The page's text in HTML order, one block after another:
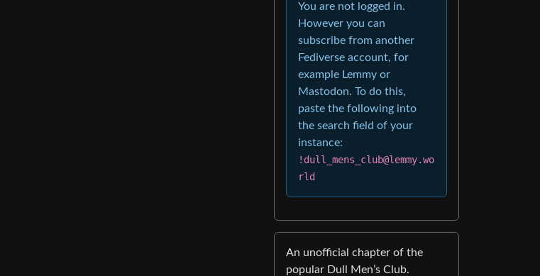
You are not logged in.
However you can
subscribe from another
Fediverse account, for
example Lemmy or
Mastodon. To do this,
paste the following into
the search field of your
instance:
!dull_mens_club@lemmy.wo
rld
An unofficial chapter of the
popular Dull Men’s Club.